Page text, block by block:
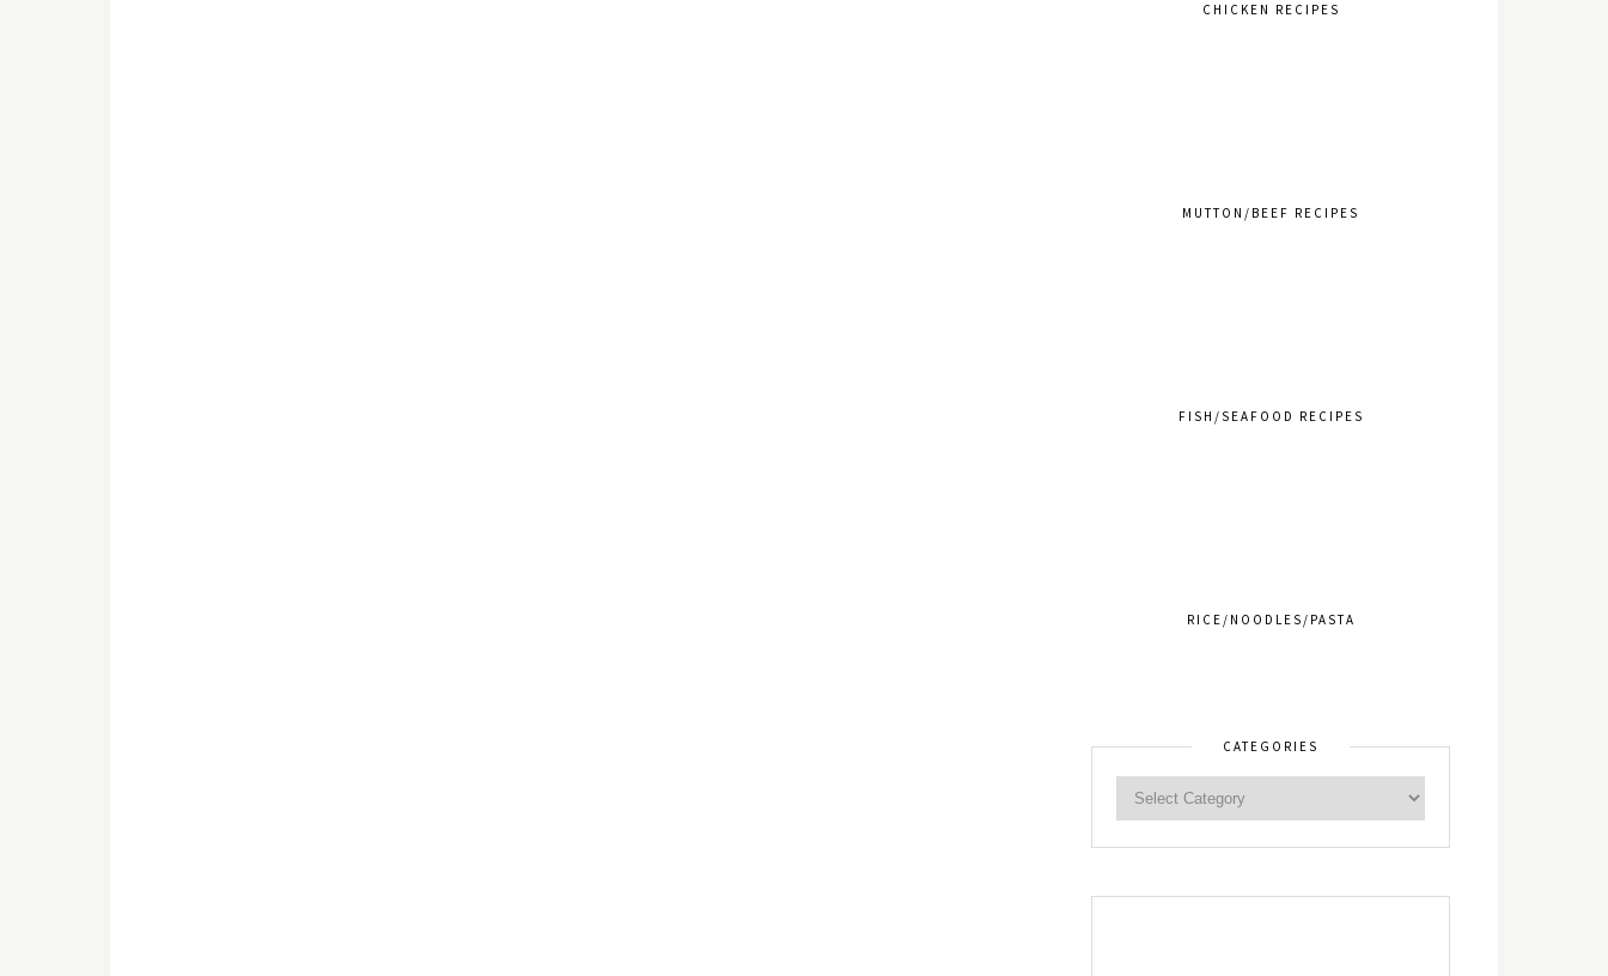
CHICKEN RECIPES
MUTTON/BEEF RECIPES
FISH/SEAFOOD RECIPES
RICE/NOODLES/PASTA
CATEGORIES